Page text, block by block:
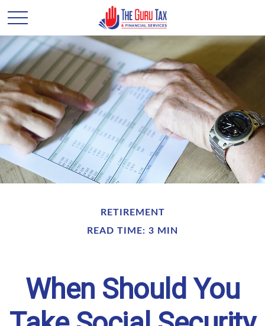
RETIREMENT
READ TIME: 3 MIN
When Should You